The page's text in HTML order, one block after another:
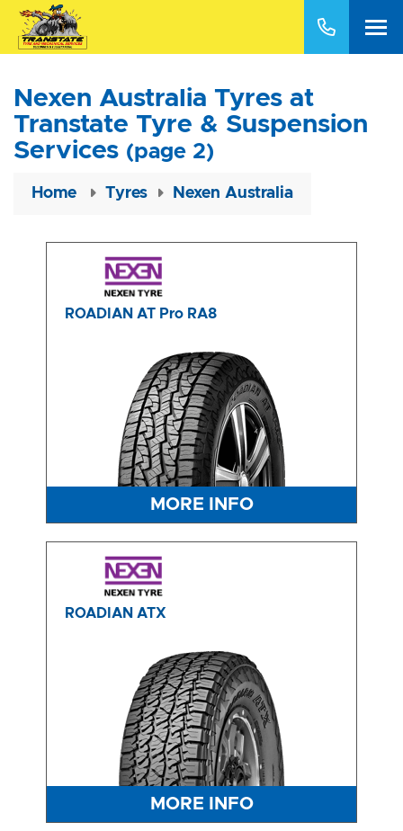
Nexen Australia Tyres at
Transtate Tyre & Suspension
Services (page 2)
Home Tyres Nexen Australia
ROADIAN AT Pro RA8
MORE INFO
ROADIAN ATX
MORE INFO